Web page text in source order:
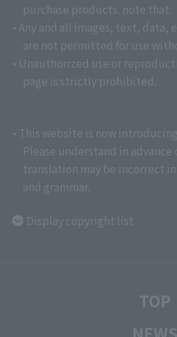
purchase products. note that.
• Any and all images, text, data,
are not permitted for use
• Unauthorized use or
page is strictly prohibited.
• This website is now
Please understand in
translation may be incorrect
and grammar.
Display copyright list
TOP